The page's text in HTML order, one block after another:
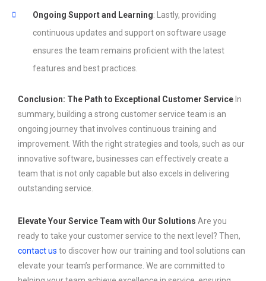
Ongoing Support and Learning: Lastly, providing
continuous updates and support on software usage
ensures the team remains proficient with the latest
features and best practices.
Conclusion: The Path to Exceptional Customer Service In
summary, building a strong customer service team is an
ongoing journey that involves continuous training and
improvement. With the right strategies and tools, such as our
innovative software, businesses can effectively create a
team that is not only capable but also excels in delivering
outstanding service.
Elevate Your Service Team with Our Solutions Are you
ready to take your customer service to the next level? Then,
contact us to discover how our training and tool solutions can
elevate your team’s performance. We are committed to